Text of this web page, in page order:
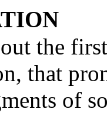
the
that
of